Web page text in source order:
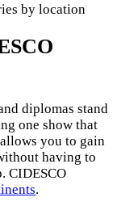
by location
diplomas stand
one show that
you to gain
having to
CIDESCO
.